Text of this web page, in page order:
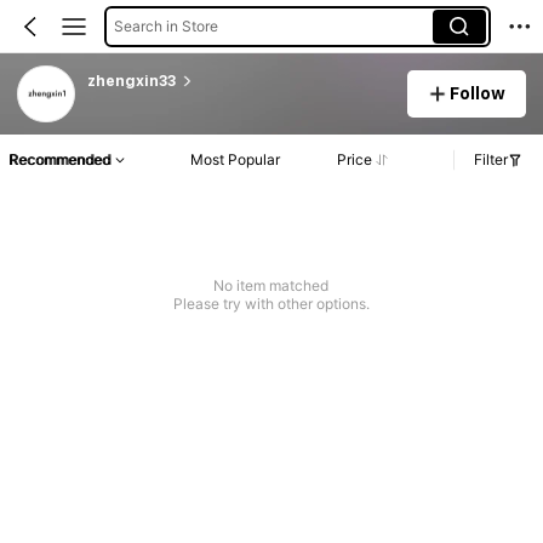
Search in Store
zhengxin33
Follow
Recommended Most Popular Price Filter
No item matched
Please try with other options.